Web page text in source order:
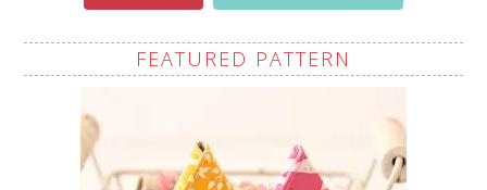
FEATURED PATTERN